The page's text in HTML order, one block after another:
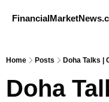
Home Posts Doha Talks |
Doha